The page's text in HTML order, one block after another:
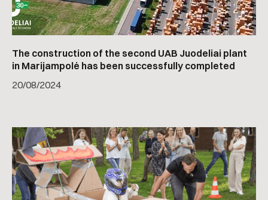
The construction of the second UAB Juodeliai plant
in Marijampolė has been successfully completed
20/08/2024